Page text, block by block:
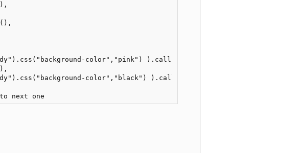
color","pink") ).call(), //only for testing, can be
color","black") ).call() //only for testing, can be
next one